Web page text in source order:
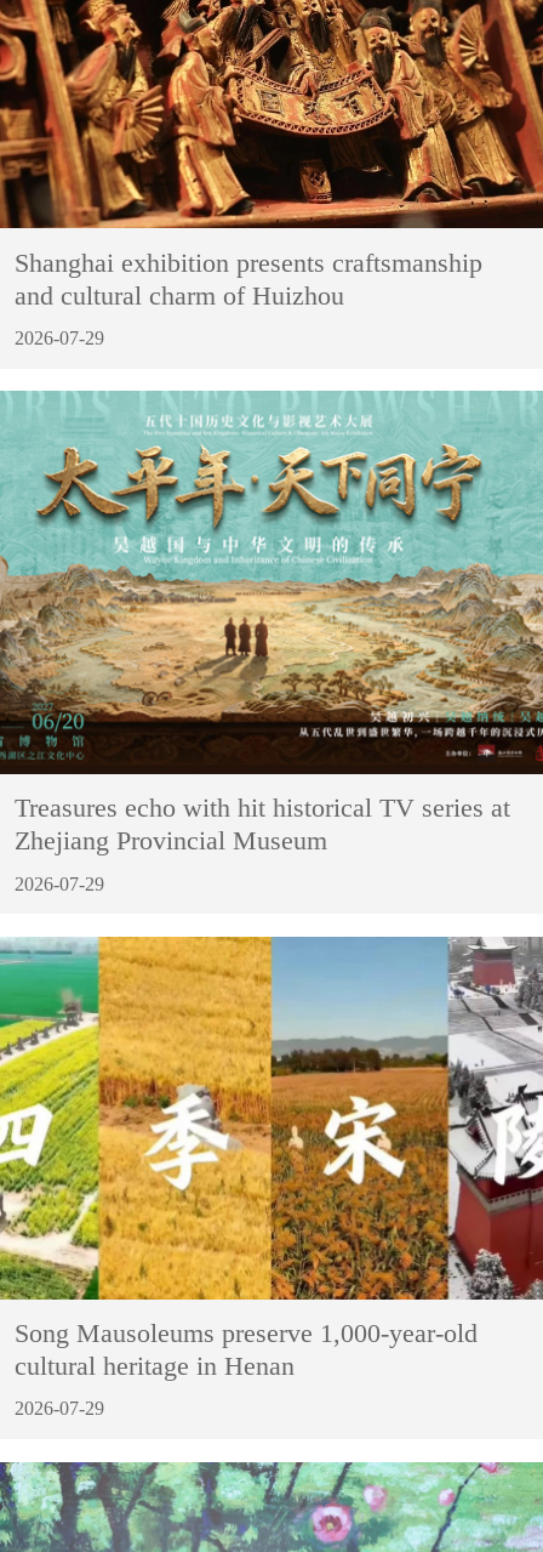
Shanghai exhibition presents craftsmanship
and cultural charm of Huizhou
2026-07-29
Treasures echo with hit historical TV series at
Zhejiang Provincial Museum
2026-07-29
Song Mausoleums preserve 1,000-year-old
cultural heritage in Henan
2026-07-29